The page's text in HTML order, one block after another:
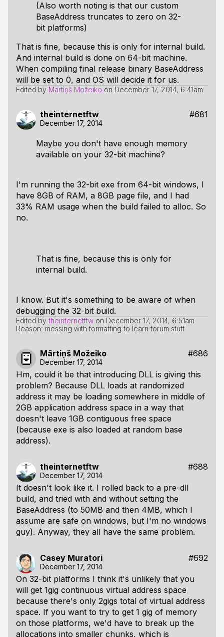
(Also worth noting is that our custom
BaseAddress truncates to zero on 32-
bit platforms)
That is fine, because this is only for internal build.
And internal build is done on 64-bit machine.
When compiling final release binary BaseAddress
will be set to 0, and OS will decide it for us.
Edited by Mārtiņš Možeiko on December 17, 2014, 6:41am
theinternetftw #681
December 17, 2014
Maybe you don't have enough memory
available on your 32-bit machine?
I'm running the 32-bit exe from 64-bit windows, I
have 8GB of RAM, a 8GB page file, and I had
33% RAM usage when the build failed to alloc. So
no.
That is fine, because this is only for
internal build.
I know. But it's something to be aware of when
debugging the 32-bit build.
Edited by theinternetftw on December 17, 2014, 6:51am
Reason: messing with formatting to learn forum stuff
Mārtiņš Možeiko #686
December 17, 2014
Hm, could it be that introducing DLL is giving this
problem? Because DLL loads at randomized
address it may be loading somewhere in middle of
2GB application address space in a way that
doesn't leave 1GB contiguous free space
(because exe is also loaded at random base
address).
theinternetftw #688
December 17, 2014
It doesn't look like it. I rolled back to a pre-dll
build, and tried with and without setting the
BaseAddress (to 50MB and then 4MB, which I
assume are safe on windows, but I'm no windows
guy). Anyway, they all have the same problem.
Casey Muratori #692
December 17, 2014
On 32-bit platforms I think it's unlikely that you
will get 1gig continuous virtual address space
because there's only 2gigs total of virtual address
space. If you want to try to get 1 gig of memory
on those platforms, we'd have to break up the
allocations into smaller chunks, which is